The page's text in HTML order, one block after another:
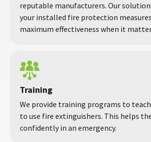
reputable manufacturers. Our
your installed fire protection
maximum effectiveness when it
Training
We provide training programs to
to use fire extinguishers. This helps
confidently in an emergency.